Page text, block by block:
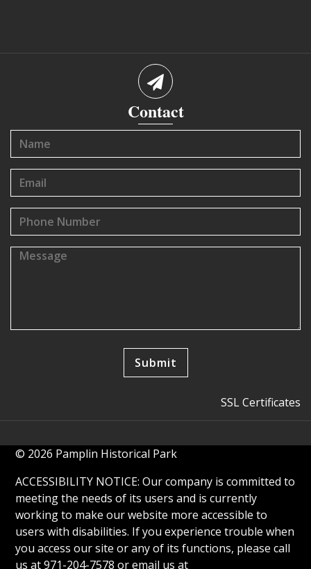
Contact
SSL Certificates
© 2026 Pamplin Historical Park
ACCESSIBILITY NOTICE: Our company is committed to
meeting the needs of its users and is currently
working to make our website more accessible to
users with disabilities. If you experience trouble when
you access our site or any of its functions, please call
us at 971-204-7578 or email us at